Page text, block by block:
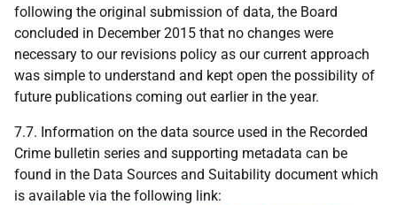
following the original submission of data, the Board
concluded in December 2015 that no changes were
necessary to our revisions policy as our current approach
was simple to understand and kept open the possibility of
future publications coming out earlier in the year.
7.7. Information on the data source used in the Recorded
Crime bulletin series and supporting metadata can be
found in the Data Sources and Suitability document which
is available via the following link: